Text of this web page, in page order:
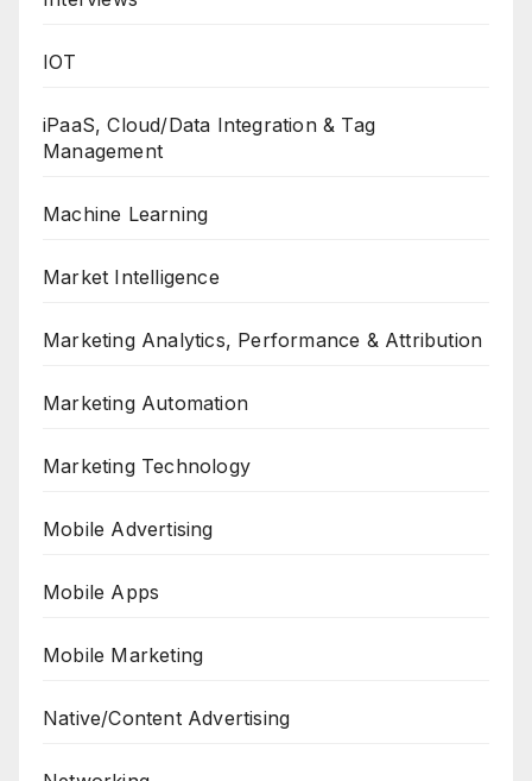
IOT
iPaaS, Cloud/Data Integration & Tag
Management
Machine Learning
Market Intelligence
Marketing Analytics, Performance & Attribution
Marketing Automation
Marketing Technology
Mobile Advertising
Mobile Apps
Mobile Marketing
Native/Content Advertising